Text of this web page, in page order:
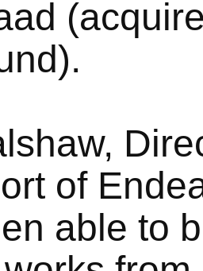
of
able to